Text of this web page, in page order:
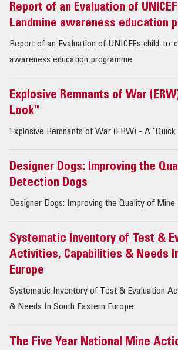
Report of an Evaluation of
Landmine awareness education
Report of an Evaluation of UNICEFs child-to-
awareness education programme
Explosive Remnants of War
Look"
Explosive Remnants of War (ERW) - A "Quick
Designer Dogs: Improving the
Detection Dogs
Designer Dogs: Improving the Quality of
Systematic Inventory of Test &
Activities, Capabilities & Needs
Europe
Systematic Inventory of Test & Evaluation
& Needs In South Eastern Europe
The Five Year National Mine